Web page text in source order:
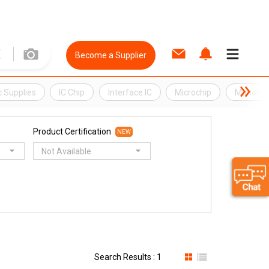
Become a Supplier
Supplies IC Chip Interface IC Microchip
Product Certification NEW
Not Available
Search Results : 1